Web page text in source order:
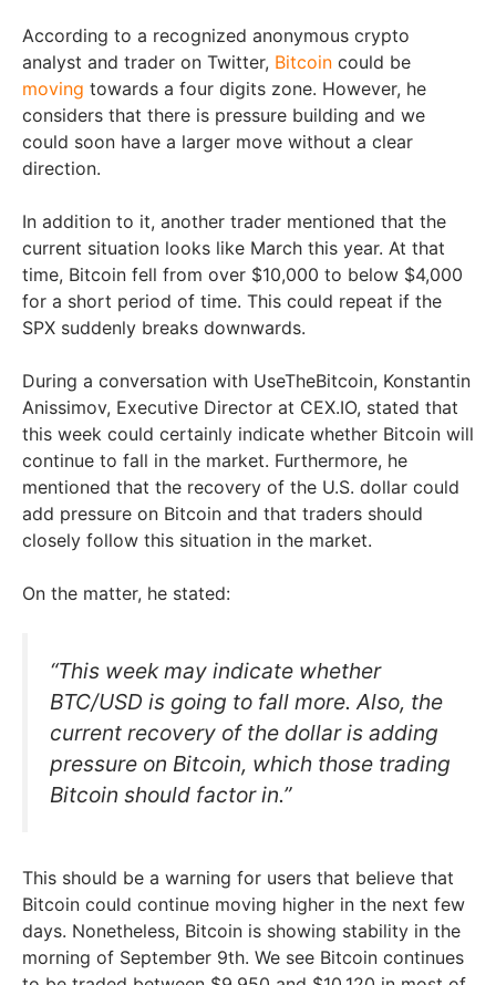
According to a recognized anonymous crypto
analyst and trader on Twitter, Bitcoin could be
moving towards a four digits zone. However, he
considers that there is pressure building and we
could soon have a larger move without a clear
direction.
In addition to it, another trader mentioned that the
current situation looks like March this year. At that
time, Bitcoin fell from over $10,000 to below $4,000
for a short period of time. This could repeat if the
SPX suddenly breaks downwards.
During a conversation with UseTheBitcoin, Konstantin
Anissimov, Executive Director at CEX.IO, stated that
this week could certainly indicate whether Bitcoin will
continue to fall in the market. Furthermore, he
mentioned that the recovery of the U.S. dollar could
add pressure on Bitcoin and that traders should
closely follow this situation in the market.
On the matter, he stated:
“This week may indicate whether
BTC/USD is going to fall more. Also, the
current recovery of the dollar is adding
pressure on Bitcoin, which those trading
Bitcoin should factor in.”
This should be a warning for users that believe that
Bitcoin could continue moving higher in the next few
days. Nonetheless, Bitcoin is showing stability in the
morning of September 9th. We see Bitcoin continues